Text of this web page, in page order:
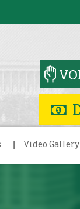
Video Gallery